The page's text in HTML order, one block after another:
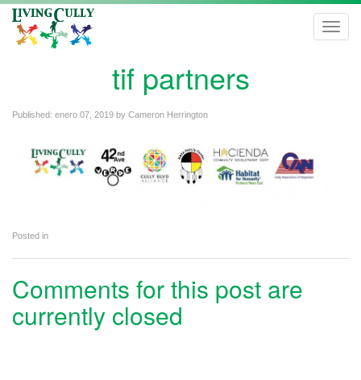
tif partners
Published: enero 07, 2019 by Cameron Herrington
Posted in
Comments for this post are
currently closed